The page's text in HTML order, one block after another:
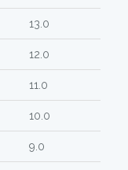
13.0
12.0
11.0
10.0
9.0